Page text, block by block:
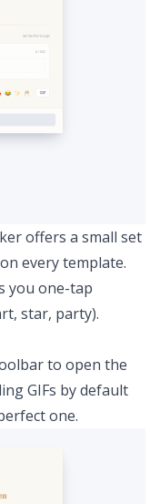
offers a small set
every template.
you one-tap
star, party).
to open the
GIFs by default
one.